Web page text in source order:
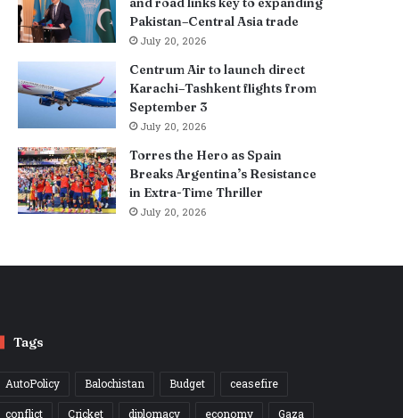
Pakistan–Central Asia trade
July 20, 2026
Centrum Air to launch direct
Karachi–Tashkent flights from
September 3
July 20, 2026
Torres the Hero as Spain
Breaks Argentina’s Resistance
in Extra-Time Thriller
July 20, 2026
Tags
AutoPolicy Balochistan Budget
ceasefire